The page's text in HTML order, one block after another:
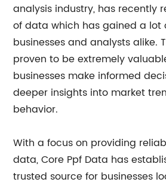
analysis industry, has recently
of data which has gained a lot
businesses and analysts alike.
proven to be extremely
businesses make informed
deeper insights into market
behavior.
With a focus on providing
data, Core Ppf Data has
trusted source for businesses